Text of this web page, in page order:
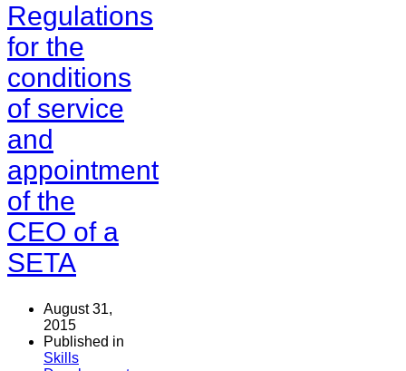
Regulations
for the
conditions
of service
and
appointment
of the
CEO of a
SETA
August 31,
2015
Published in
Skills